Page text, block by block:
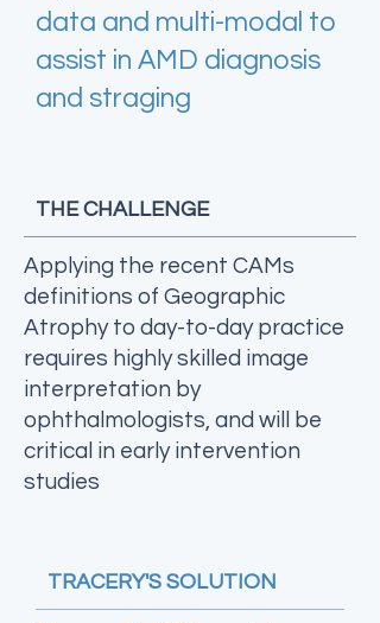
data and multi-modal to
assist in AMD diagnosis
and straging
THE CHALLENGE
Applying the recent CAMs
definitions of Geographic
Atrophy to day-to-day practice
requires highly skilled image
interpretation by
ophthalmologists, and will be
critical in early intervention
studies
TRACERY'S SOLUTION